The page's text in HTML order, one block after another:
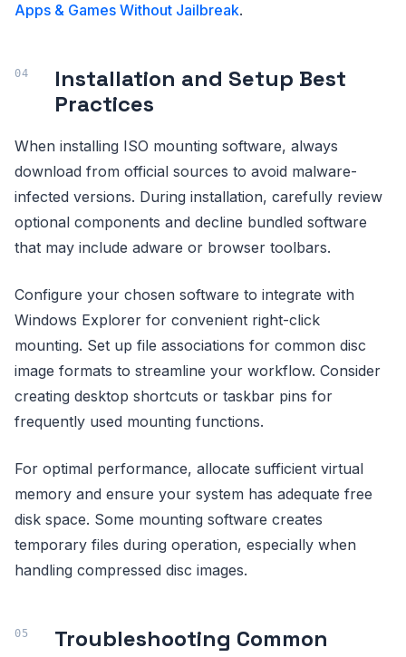
Apps & Games Without Jailbreak.
Installation and Setup Best
Practices
When installing ISO mounting software, always
download from official sources to avoid malware-
infected versions. During installation, carefully review
optional components and decline bundled software
that may include adware or browser toolbars.
Configure your chosen software to integrate with
Windows Explorer for convenient right-click
mounting. Set up file associations for common disc
image formats to streamline your workflow. Consider
creating desktop shortcuts or taskbar pins for
frequently used mounting functions.
For optimal performance, allocate sufficient virtual
memory and ensure your system has adequate free
disk space. Some mounting software creates
temporary files during operation, especially when
handling compressed disc images.
Troubleshooting Common